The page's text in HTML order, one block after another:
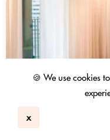
🍪 We use cookies
x